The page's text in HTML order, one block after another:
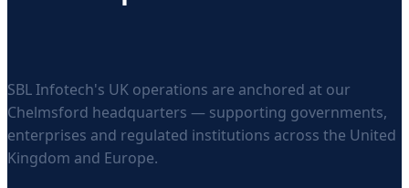
SBL Infotech's UK operations are anchored at our
Chelmsford headquarters — supporting governments,
enterprises and regulated institutions across the United
Kingdom and Europe.